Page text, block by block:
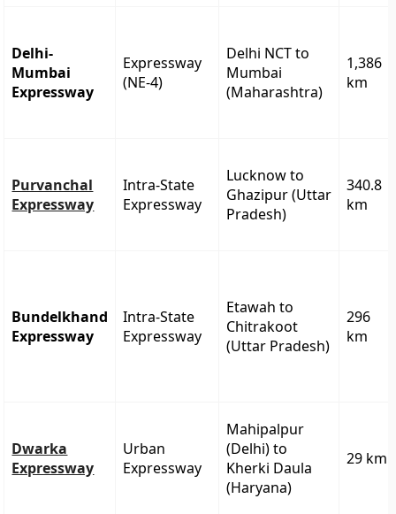
Delhi-
Mumbai
Expressway
Expressway
(NE-4)
Delhi NCT to
Mumbai
(Maharashtra)
1,386
km
Purvanchal
Expressway
Intra-State
Expressway
Lucknow to
Ghazipur (Uttar
Pradesh)
340.8
km
Bundelkhand
Expressway
Intra-State
Expressway
Etawah to
Chitrakoot
(Uttar Pradesh)
296
km
Dwarka
Expressway
Urban
Expressway
Mahipalpur
(Delhi) to
Kherki Daula
(Haryana)
29 km